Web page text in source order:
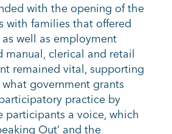
with the opening of the
with families that offered
well as employment
clerical and retail
remained vital, supporting
government grants
practice by
participants a voice, which
Out’ and the